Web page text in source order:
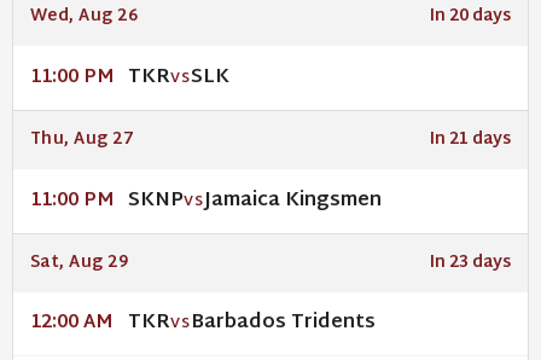
Wed, Aug 26 In 20 days
11:00 PM TKRVSSLK
Thu, Aug 27 In 21 days
11:00 PM SKNPVSJamaica Kingsmen
Sat, Aug 29 In 23 days
12:00 AM TKRVSBarbados Tridents